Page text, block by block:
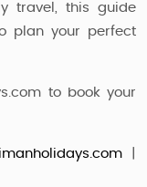
travel, this guide
plan your perfect
to book your